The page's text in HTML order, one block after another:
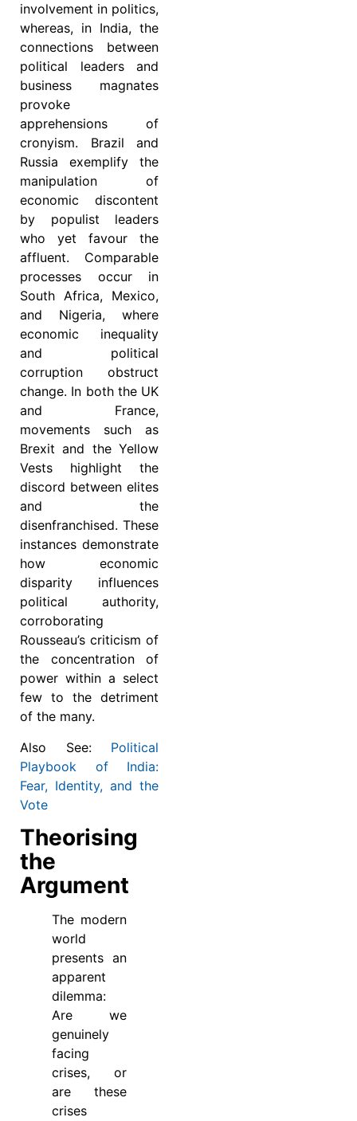
involvement in politics,
whereas, in India, the
connections between
political leaders and
business magnates
provoke
apprehensions of
cronyism. Brazil and
Russia exemplify the
manipulation of
economic discontent
by populist leaders
who yet favour the
affluent. Comparable
processes occur in
South Africa, Mexico,
and Nigeria, where
economic inequality
and political
corruption obstruct
change. In both the UK
and France,
movements such as
Brexit and the Yellow
Vests highlight the
discord between elites
and the
disenfranchised. These
instances demonstrate
how economic
disparity influences
political authority,
corroborating
Rousseau’s criticism of
the concentration of
power within a select
few to the detriment
of the many.
Also See: Political
Playbook of India:
Fear, Identity, and the
Vote
Theorising
the
Argument
The modern
world
presents an
apparent
dilemma:
Are we
genuinely
facing
crises, or
are these
crises